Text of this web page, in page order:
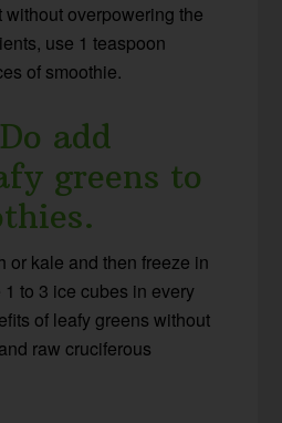
without overpowering the
use 1 teaspoon
of smoothie.
add
greens to
or kale and then freeze in
to 3 ice cubes in every
of leafy greens without
raw cruciferous